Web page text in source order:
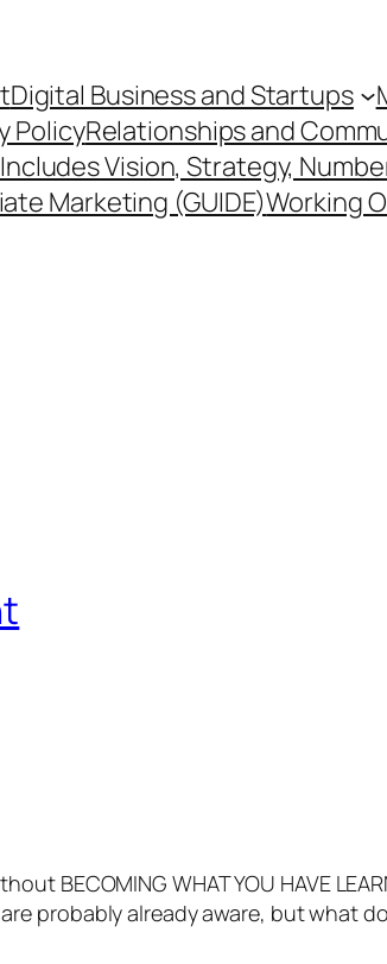
Digital Business and Startups
PolicyRelationships and
Vision, Strategy,
Marketing (GUIDE)Working
WHAT YOU HAVE
probably already aware, but what